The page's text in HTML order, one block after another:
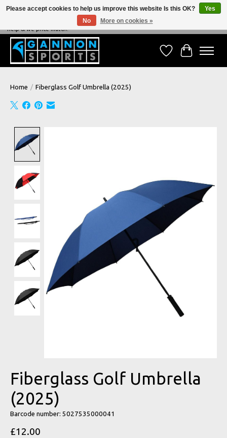
NEVER BEATEN ON PRICE, NEVER BEATEN ON SERVICE - We're always happy to
help & we price match!
Wish ListCart
Home / Fiberglass Golf Umbrella (2025)
Fiberglass Golf Umbrella
(2025)
Barcode number: 5027535000041
£12.00
Please accept cookies to help us improve this website Is this OK?
Yes
No
More on cookies »